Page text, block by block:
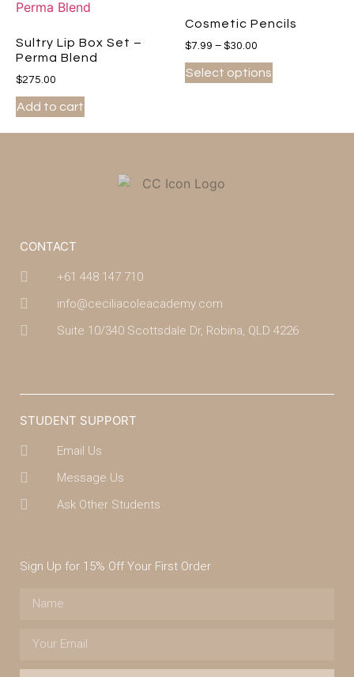
Sultry Lip Box Set –
Perma Blend
$275.00
Add to cart
Cosmetic Pencils
$7.99 – $30.00
Select options
CONTACT
+61 448 147 710
info@ceciliacoleacademy.com
Suite 10/340 Scottsdale Dr, Robina, QLD 4226
STUDENT SUPPORT
Email Us
Message Us
Ask Other Students
Sign Up for 15% Off Your First Order